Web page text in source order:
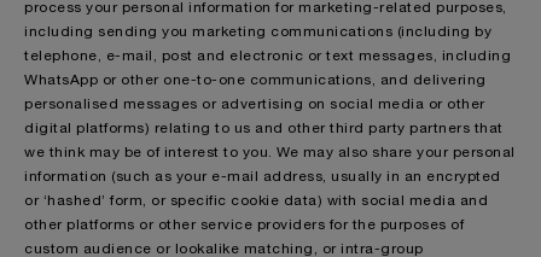
process your personal information for marketing-related purposes,
including sending you marketing communications (including by
telephone, e-mail, post and electronic or text messages, including
WhatsApp or other one-to-one communications, and delivering
personalised messages or advertising on social media or other
digital platforms) relating to us and other third party partners that
we think may be of interest to you. We may also share your personal
information (such as your e-mail address, usually in an encrypted
or ‘hashed’ form, or specific cookie data) with social media and
other platforms or other service providers for the purposes of
custom audience or lookalike matching, or intra-group